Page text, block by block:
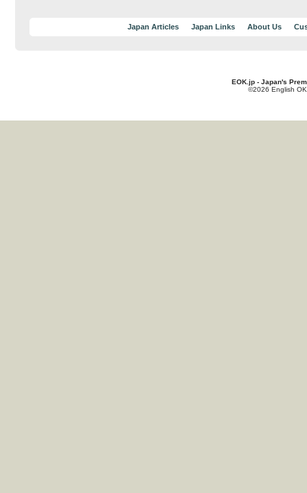
Japan Articles Japan Links About Us
EOK.jp - Japan's
©2026 English